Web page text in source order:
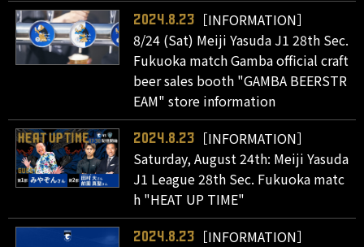
2024.8.23
［INFORMATION］
8/24 (Sat) Meiji Yasuda J1 28th Sec.
Fukuoka match Gamba official craft
beer sales booth "GAMBA BEERSTR
EAM" store information
2024.8.23
［INFORMATION］
Saturday, August 24th: Meiji Yasuda
J1 League 28th Sec. Fukuoka matc
h "HEAT UP TIME"
2024.8.23 ［INFORMATION］